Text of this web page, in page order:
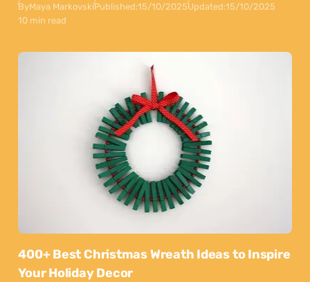
ByMaya MarkovskiPublished:15/10/2025Updated:15/10/2025
10 min read
400+ Best Christmas Wreath Ideas to Inspire
Your Holiday Decor